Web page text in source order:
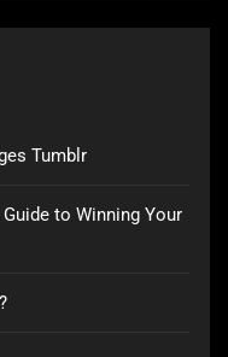
Tumblr
to Winning Your